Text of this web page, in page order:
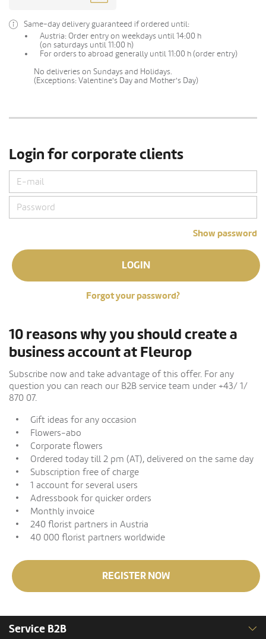
Same-day delivery guaranteed if ordered until:
Austria: Order entry on weekdays until 14:00 h
(on saturdays until 11:00 h)
For orders to abroad generally until 11:00 h (order entry)
No deliveries on Sundays and Holidays.
(Exceptions: Valentine's Day and Mother's Day)
Login for corporate clients
Show password
LOGIN
Forgot your password?
10 reasons why you should create a
business account at Fleurop
Subscribe now and take advantage of this offer. For any
question you can reach our B2B service team under +43/ 1/
870 07.
Gift ideas for any occasion
Flowers-abo
Corporate flowers
Ordered today till 2 pm (AT), delivered on the same day
Subscription free of charge
1 account for several users
Adressbook for quicker orders
Monthly invoice
240 florist partners in Austria
40 000 florist partners worldwide
REGISTER NOW
Service B2B